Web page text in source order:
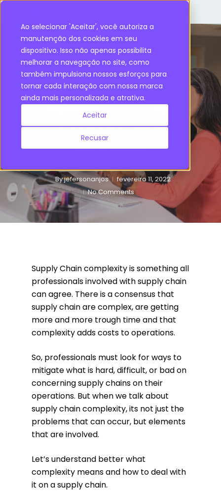
Ao selecionar 'Aceitar', você autoriza a
manutenção dos cookies em seu
dispositivo. Isso não apenas possibilita
melhorar a navegação no site, como
também impulsiona nossos esforços para
tornar cada interação com nossa marca
ainda mais personalizada e atrativa.
Aceitar
Recusar
Supply Chain
Supply Chain
Complexity:
Sources and
Impacts
Byjefersonanjos
fevereiro 11, 2022
No Comments
Supply Chain complexity is something all
professionals involved with supply chain
can agree. There is a consensus that
supply chain are complex, are getting
more and more trough time and that
complexity adds costs to operations.
So, professionals must look for ways to
mitigate what is hard, difficult, or bad on
concerning supply chains on their
operations. But when we talk about
supply chain complexity, its not just the
problems that can occur, but elements
that are involved.
Let’s understand better what
complexity means and how to deal with
it on a supply chain.